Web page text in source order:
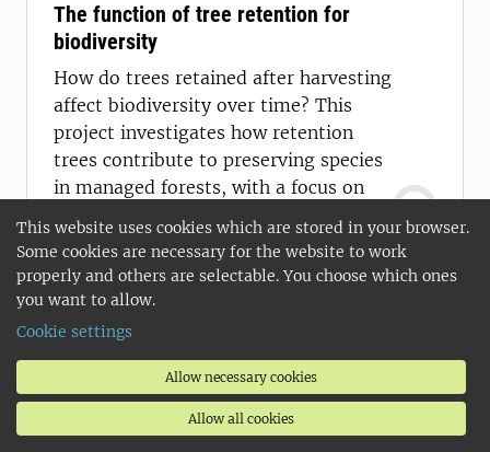
This website uses cookies which are stored in your browser.
Some cookies are necessary for the website to work
properly and others are selectable. You choose which ones
you want to allow.
Cookie settings
Allow necessary cookies
Allow all cookies
The function of tree retention for
biodiversity
How do trees retained after harvesting
affect biodiversity over time? This
project investigates how retention
trees contribute to preserving species
in managed forests, with a focus on
lichens growing on aspen.